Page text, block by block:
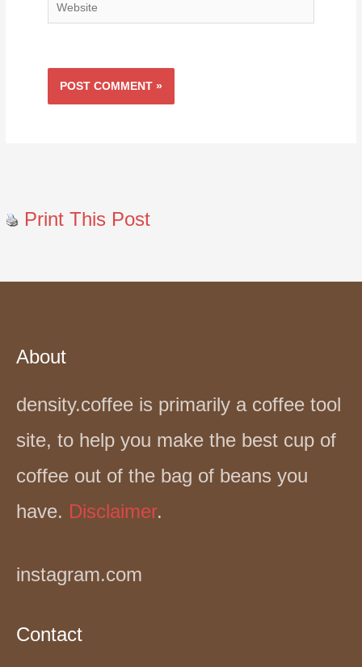
Website
Print This Post
About
density.coffee is primarily a coffee tool
site, to help you make the best cup of
coffee out of the bag of beans you
have. Disclaimer.
instagram.com
Contact